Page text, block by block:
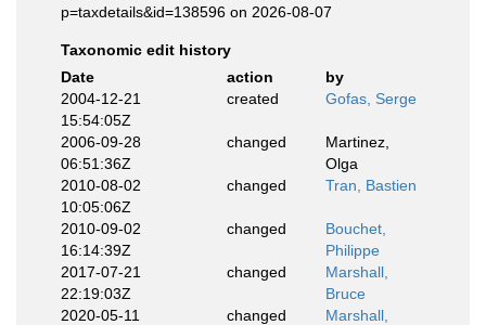
p=taxdetails&id=138596 on 2026-08-07
Taxonomic edit history
Date
action
by
2004-12-21
15:54:05Z
created Gofas, Serge
2006-09-28
06:51:36Z
changed
Martinez,
Olga
2010-08-02
10:05:06Z
changed Tran, Bastien
2010-09-02
16:14:39Z
changed
Bouchet,
Philippe
2017-07-21
22:19:03Z
changed
Marshall,
Bruce
2020-05-11
changed
Marshall,